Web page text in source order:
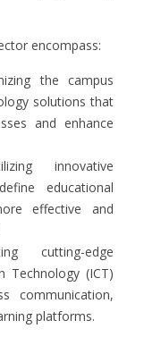
encompass:
the campus
solutions that
and enhance
innovative
educational
effective and
cutting-edge
Technology (ICT)
communication,
platforms.